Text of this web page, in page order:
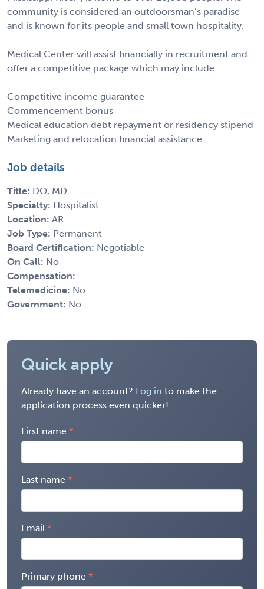
community is considered an outdoorsman’s paradise
and is known for its people and small town hospitality.
Medical Center will assist financially in recruitment and
offer a competitive package which may include:
Competitive income guarantee
Commencement bonus
Medical education debt repayment or residency stipend
Marketing and relocation financial assistance
Job details
Title: DO, MD
Specialty: Hospitalist
Location: AR
Job Type: Permanent
Board Certification: Negotiable
On Call: No
Compensation:
Telemedicine: No
Government: No
Quick apply
Already have an account? Log in to make the
application process even quicker!
First name
Last name
Email
Primary phone